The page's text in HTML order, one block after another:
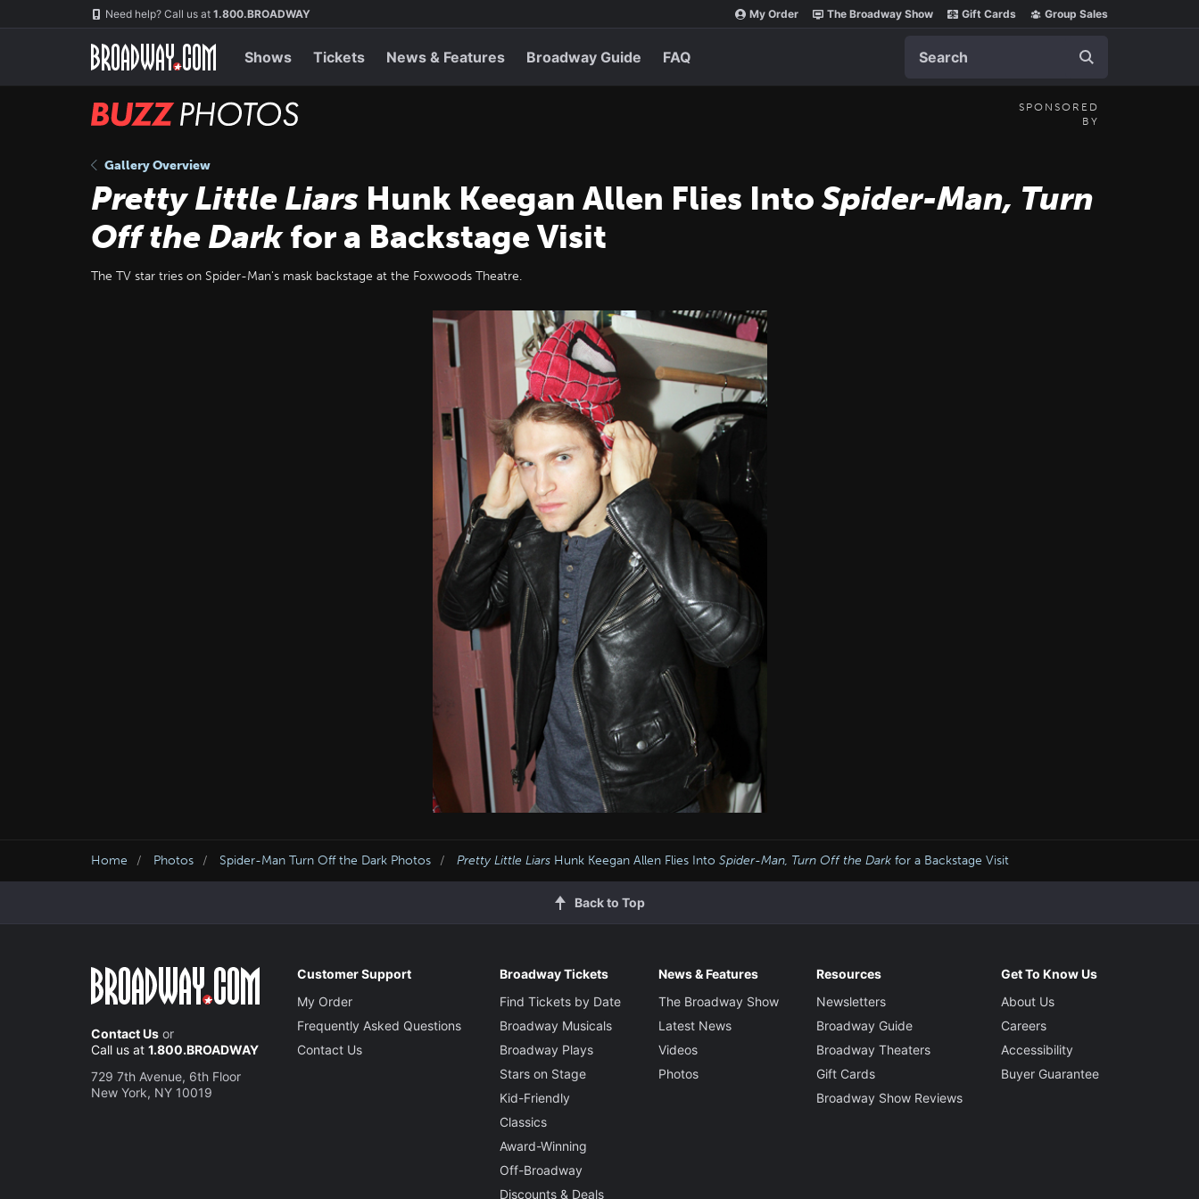
Need help? Call us at 1.800.BROADWAY My Order The Broadway Show Gift Cards Group Sales
Shows Tickets News & Features Broadway Guide FAQ
BUZZ
SPONSORED
BY
Gallery Overview
Pretty Little Liars Hunk Keegan Allen Flies Into Spider-Man, Turn
Off the Darkfor a Backstage Visit
The TV star tries on Spider-Man's mask backstage at the Foxwoods Theatre.
Home Photos Spider-Man Turn Off the Dark Photos Pretty Little Liars Hunk Keegan Allen Flies Into Spider-Man, Turn Off the Dark for a Backstage Visit
Back to Top
Contact Us or
Call us at 1.800.BROADWAY
729 7th Avenue, 6th Floor
New York, NY 10019
Customer Support
My Order
Frequently Asked Questions
Contact Us
Broadway Tickets
Find Tickets by Date
Broadway Musicals
Broadway Plays
Stars on Stage
Kid-Friendly
Classics
Award-Winning
Off-Broadway
Discounts & Deals
News & Features
The Broadway Show
Latest News
Videos
Photos
Resources
Newsletters
Broadway Guide
Broadway Theaters
Gift Cards
Broadway Show Reviews
Get To Know Us
About Us
Careers
Accessibility
Buyer Guarantee